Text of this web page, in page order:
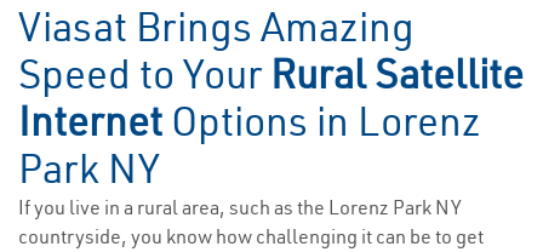
Viasat Brings Amazing
Speed to Your Rural Satellite
Internet Options in Lorenz
Park NY
If you live in a rural area, such as the Lorenz Park NY
countryside, you know how challenging it can be to get